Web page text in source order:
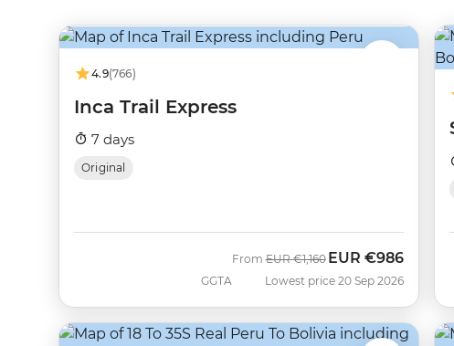
4.9(766)
Inca Trail Express
7 days
Original
GGTA
FromWas
EUR €1,160Now
EUR €986
Lowest price 20 Sep 2026